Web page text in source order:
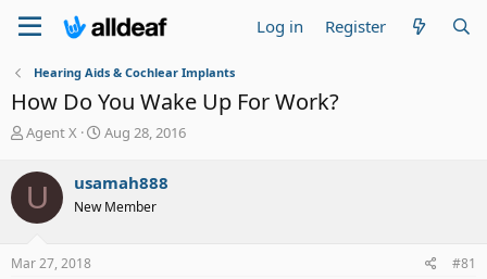
Log in Register
Hearing Aids & Cochlear Implants
How Do You Wake Up For Work?
T
r
e
a
d
t
Agent X
S
r
t
Aug 28, 2016
U usamah888
New Member
Mar 27, 2018 #81